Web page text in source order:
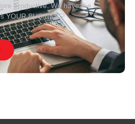
productive. We have the
YOUR BUSINESS!